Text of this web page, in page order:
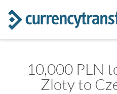
10,000 PLN
Zloty to